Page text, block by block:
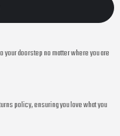
doorstep no matter where you are
policy, ensuring you love what you